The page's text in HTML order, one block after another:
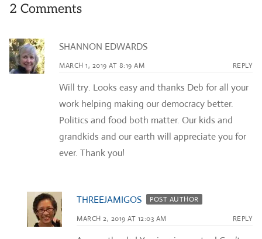
2 Comments
SHANNON EDWARDS
MARCH 1, 2019 AT 8:19 AM REPLY
Will try. Looks easy and thanks Deb for all your
work helping making our democracy better.
Politics and food both matter. Our kids and
grandkids and our earth will appreciate you for
ever. Thank you!
THREEJAMIGOS POST AUTHOR
MARCH 2, 2019 AT 12:03 AM REPLY